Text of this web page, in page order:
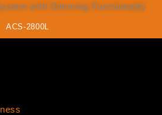
with Dimming Functionality
ACS-2800L